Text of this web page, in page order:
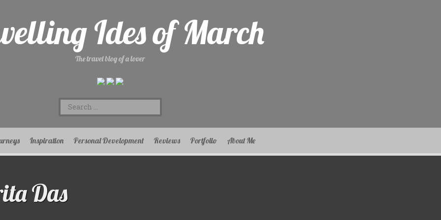
Ides of March
The travel blog of a lover
Search
for:
Inspiration Personal Development Reviews Portfolio About Me
Das